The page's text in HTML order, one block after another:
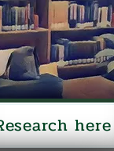
here